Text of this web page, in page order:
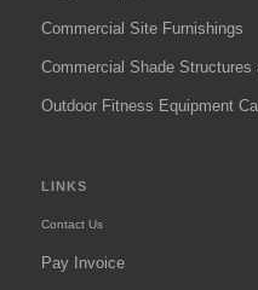
Commercial Site Furnishings
Commercial Shade
Outdoor Fitness Equipment
LINKS
Contact Us
Pay Invoice